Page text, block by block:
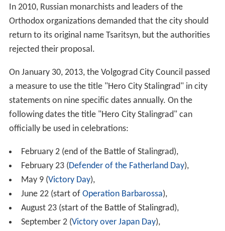
In 2010, Russian monarchists and leaders of the
Orthodox organizations demanded that the city should
return to its original name Tsaritsyn, but the authorities
rejected their proposal.
On January 30, 2013, the Volgograd City Council passed
a measure to use the title "Hero City Stalingrad" in city
statements on nine specific dates annually. On the
following dates the title "Hero City Stalingrad" can
officially be used in celebrations:
February 2 (end of the Battle of Stalingrad),
February 23 (Defender of the Fatherland Day),
May 9 (Victory Day),
June 22 (start of Operation Barbarossa),
August 23 (start of the Battle of Stalingrad),
September 2 (Victory over Japan Day),